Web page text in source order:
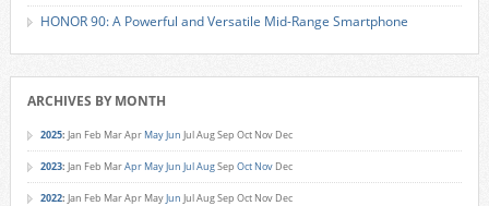
HONOR 90: A Powerful and Versatile Mid-Range Smartphone
ARCHIVES BY MONTH
2025: Jan Feb MarApr MayJun JulAugSep Oct Nov Dec
2023: Jan Feb MarApr MayJun JulAugSep Oct Nov Dec
2022: Jan Feb MarApr MayJun JulAugSep Oct Nov Dec